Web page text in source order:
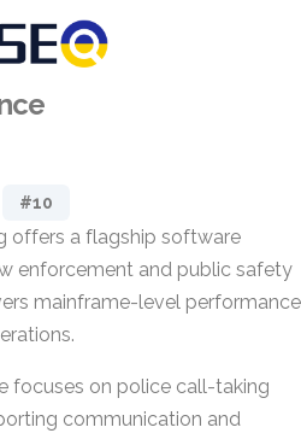
#10
offers a flagship software
enforcement and public safety
mainframe-level performance
focuses on police call-taking
communication and